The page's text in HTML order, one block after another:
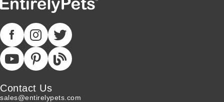
Contact Us
sales@entirelypets.com